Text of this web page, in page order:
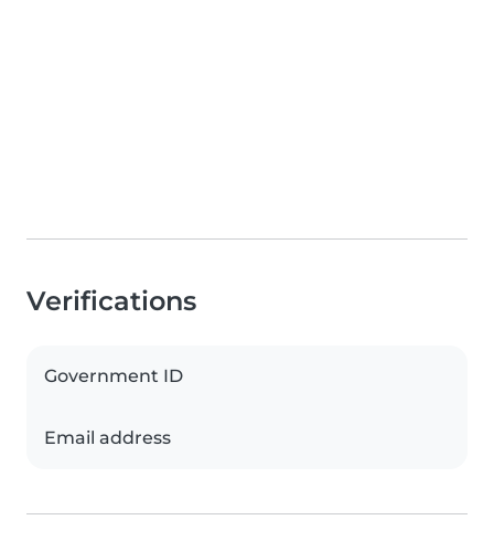
Verifications
Government ID
Email address